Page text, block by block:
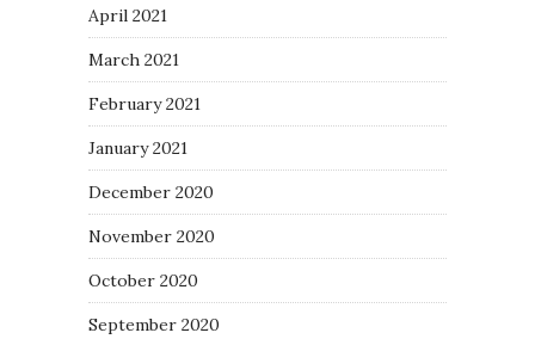
April 2021
March 2021
February 2021
January 2021
December 2020
November 2020
October 2020
September 2020